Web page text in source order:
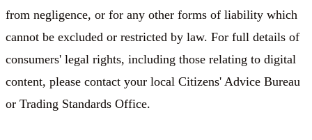
from negligence, or for any other forms of liability which
cannot be excluded or restricted by law. For full details of
consumers' legal rights, including those relating to digital
content, please contact your local Citizens' Advice Bureau
or Trading Standards Office.